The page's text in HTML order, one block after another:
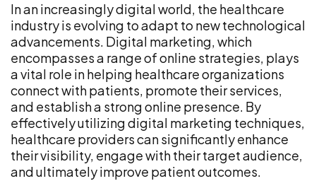
In an increasingly digital world, the healthcare
industry is evolving to adapt to new technological
advancements. Digital marketing, which
encompasses a range of online strategies, plays
a vital role in helping healthcare organizations
connect with patients, promote their services,
and establish a strong online presence. By
effectively utilizing digital marketing techniques,
healthcare providers can significantly enhance
their visibility, engage with their target audience,
and ultimately improve patient outcomes.